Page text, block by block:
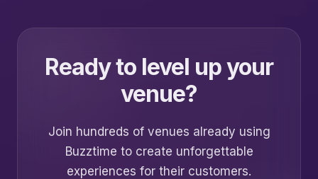
Ready to level up your
venue?
Join hundreds of venues already using
Buzztime to create unforgettable
experiences for their customers.